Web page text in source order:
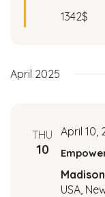
1342$
April 2025
THU
10
April 10,
USA,